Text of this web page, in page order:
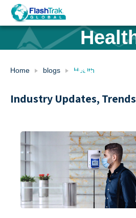
Skip
content
Home blogs Health
Industry Updates,